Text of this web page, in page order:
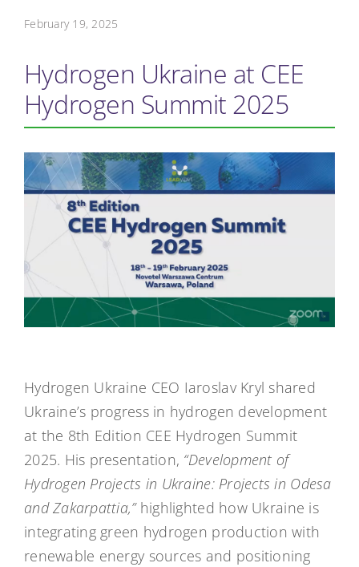
February 19, 2025
Hydrogen Ukraine at CEE
Hydrogen Summit 2025
Hydrogen Ukraine CEO Iaroslav Kryl shared
Ukraine’s progress in hydrogen development
at the 8th Edition CEE Hydrogen Summit
2025. His presentation, “Development of
Hydrogen Projects in Ukraine: Projects in Odesa
and Zakarpattia,”highlighted how Ukraine is
integrating green hydrogen production with
renewable energy sources and positioning